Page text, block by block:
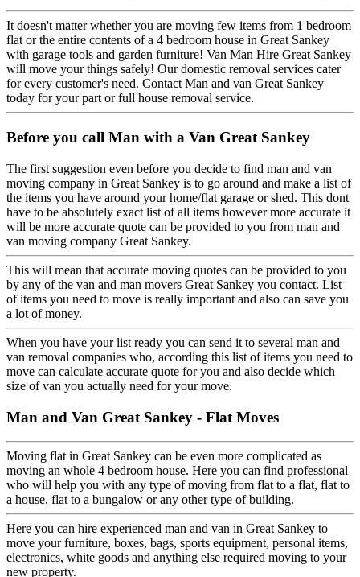
It doesn't matter whether you are moving few items from 1 bedroom
flat or the entire contents of a 4 bedroom house in Great Sankey
with garage tools and garden furniture! Van Man Hire Great Sankey
will move your things safely! Our domestic removal services cater
for every customer's need. Contact Man and van Great Sankey
today for your part or full house removal service.
Before you call Man with a Van Great Sankey
The first suggestion even before you decide to find man and van
moving company in Great Sankey is to go around and make a list of
the items you have around your home/flat garage or shed. This dont
have to be absolutely exact list of all items however more accurate it
will be more accurate quote can be provided to you from man and
van moving company Great Sankey.
This will mean that accurate moving quotes can be provided to you
by any of the van and man movers Great Sankey you contact. List
of items you need to move is really important and also can save you
a lot of money.
When you have your list ready you can send it to several man and
van removal companies who, according this list of items you need to
move can calculate accurate quote for you and also decide which
size of van you actually need for your move.
Man and Van Great Sankey - Flat Moves
Moving flat in Great Sankey can be even more complicated as
moving an whole 4 bedroom house. Here you can find professional
who will help you with any type of moving from flat to a flat, flat to
a house, flat to a bungalow or any other type of building.
Here you can hire experienced man and van in Great Sankey to
move your furniture, boxes, bags, sports equipment, personal items,
electronics, white goods and anything else required moving to your
new property.